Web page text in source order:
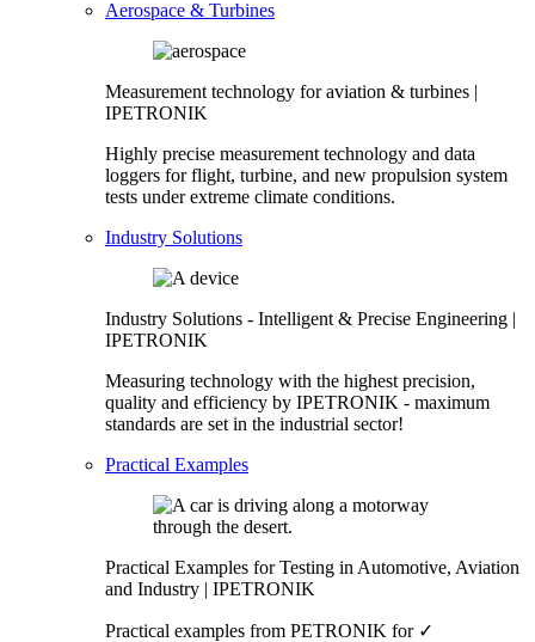
Aerospace & Turbines
Measurement technology for aviation & turbines |
IPETRONIK
Highly precise measurement technology and data
loggers for flight, turbine, and new propulsion system
tests under extreme climate conditions.
Industry Solutions
Industry Solutions - Intelligent & Precise Engineering |
IPETRONIK
Measuring technology with the highest precision,
quality and efficiency by IPETRONIK - maximum
standards are set in the industrial sector!
Practical Examples
Practical Examples for Testing in Automotive, Aviation
and Industry | IPETRONIK
Practical examples from PETRONIK for ✓